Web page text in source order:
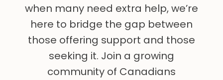
when many need extra help, we’re
here to bridge the gap between
those offering support and those
seeking it. Join a growing
community of Canadians